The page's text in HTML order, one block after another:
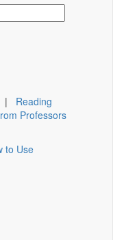
| Reading
Professors
to Use